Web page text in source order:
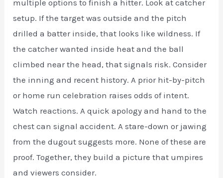
multiple options to finish a hitter. Look at catcher
setup. If the target was outside and the pitch
drilled a batter inside, that looks like wildness. If
the catcher wanted inside heat and the ball
climbed near the head, that signals risk. Consider
the inning and recent history. A prior hit-by-pitch
or home run celebration raises odds of intent.
Watch reactions. A quick apology and hand to the
chest can signal accident. A stare-down or jawing
from the dugout suggests more. None of these are
proof. Together, they build a picture that umpires
and viewers consider.